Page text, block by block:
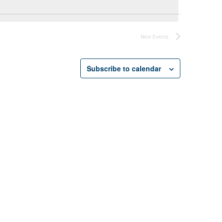
Next Events
Subscribe to calendar